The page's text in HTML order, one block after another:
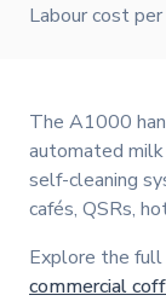
Labour cost
The A1000
automated
self-cleaning
cafés, QSRs,
Explore the full
commercial